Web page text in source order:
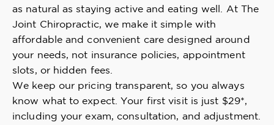
as natural as staying active and eating well. At The
Joint Chiropractic, we make it simple with
affordable and convenient care designed around
your needs, not insurance policies, appointment
slots, or hidden fees.
We keep our pricing transparent, so you always
know what to expect. Your first visit is just $29*,
including your exam, consultation, and adjustment.